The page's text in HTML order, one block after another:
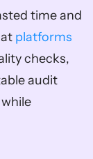
time and
platforms
checks,
audit